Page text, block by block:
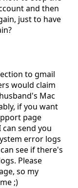
and then
just to have
to gmail
would claim
Mac
if you want
page
can send you
error logs
see if there's
Please
so my
;)